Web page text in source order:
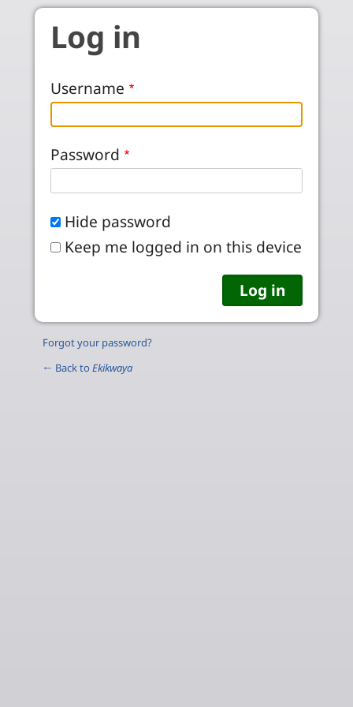
Skip to main content
Log in
Username
Password
Hide password
Keep me logged in on this device
Forgot your password?
← Back to Ekikwaya